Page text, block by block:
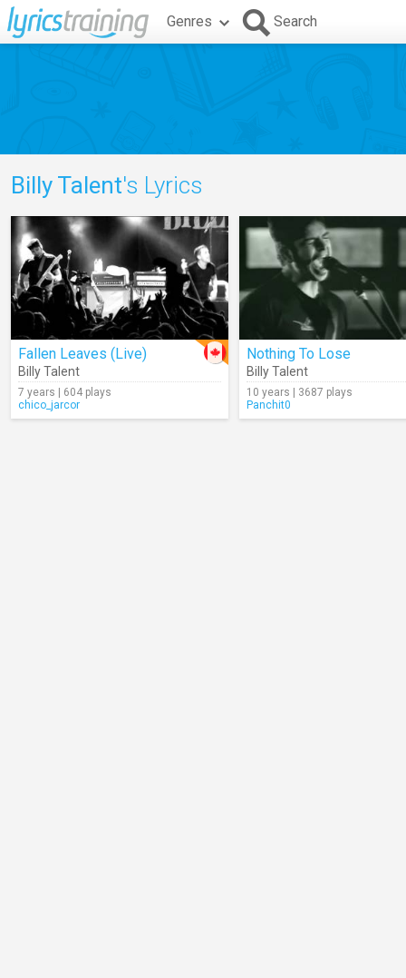
Genres Search
Billy Talent's Lyrics
Fallen Leaves (Live)
Billy Talent
7 years | 604 plays
chico_jarcor
Nothing To Lose
Billy Talent
10 years | 3687 plays
Panchit0